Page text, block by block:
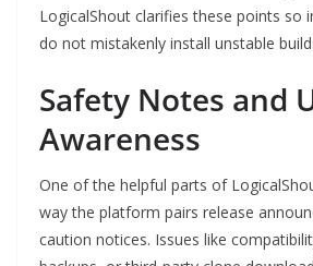
LogicalShout clarifies these points so
do not mistakenly install unstable
Safety Notes and
Awareness
One of the helpful parts of
way the platform pairs release
caution notices. Issues like